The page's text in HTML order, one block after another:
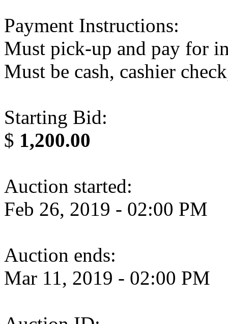
Payment Instructions:
Must pick-up and pay for
Must be cash, cashier
Starting Bid:
$ 1,200.00
Auction started:
Feb 26, 2019 - 02:00 PM
Auction ends:
Mar 11, 2019 - 02:00 PM